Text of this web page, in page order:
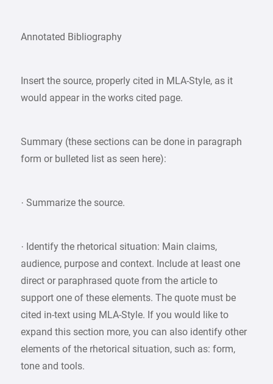
Annotated Bibliography
Insert the source, properly cited in MLA-Style, as it
would appear in the works cited page.
Summary (these sections can be done in paragraph
form or bulleted list as seen here):
· Summarize the source.
· Identify the rhetorical situation: Main claims,
audience, purpose and context. Include at least one
direct or paraphrased quote from the article to
support one of these elements. The quote must be
cited in-text using MLA-Style. If you would like to
expand this section more, you can also identify other
elements of the rhetorical situation, such as: form,
tone and tools.